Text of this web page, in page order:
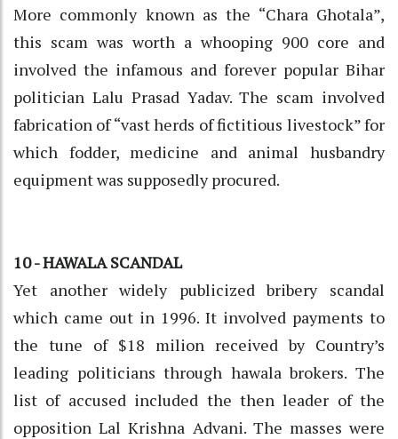
More commonly known as the “Chara Ghotala”,
this scam was worth a whooping 900 core and
involved the infamous and forever popular Bihar
politician Lalu Prasad Yadav. The scam involved
fabrication of “vast herds of fictitious livestock” for
which fodder, medicine and animal husbandry
equipment was supposedly procured.
10 - HAWALA SCANDAL
Yet another widely publicized bribery scandal
which came out in 1996. It involved payments to
the tune of $18 milion received by Country’s
leading politicians through hawala brokers. The
list of accused included the then leader of the
opposition Lal Krishna Advani. The masses were